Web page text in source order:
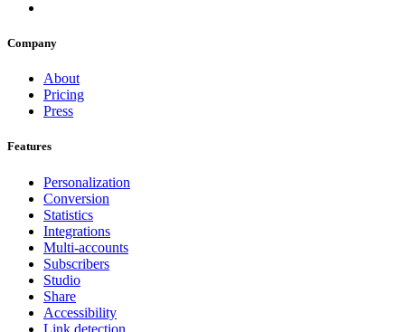
Company
About
Pricing
Press
Features
Personalization
Conversion
Statistics
Integrations
Multi-accounts
Subscribers
Studio
Share
Accessibility
Link detection